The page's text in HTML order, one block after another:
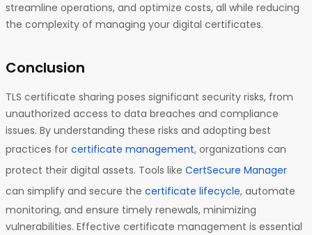
streamline operations, and optimize costs, all while reducing
the complexity of managing your digital certificates.
Conclusion
TLS certificate sharing poses significant security risks, from
unauthorized access to data breaches and compliance
issues. By understanding these risks and adopting best
practices for certificate management, organizations can
protect their digital assets. Tools like CertSecure Manager
can simplify and secure the certificate lifecycle, automate
monitoring, and ensure timely renewals, minimizing
vulnerabilities. Effective certificate management is essential